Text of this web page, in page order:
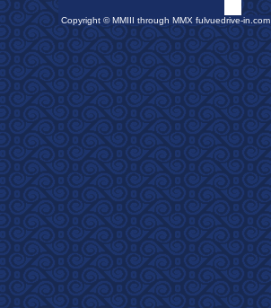
Copyright © MMIII through MMX fulvuedrive-in.com